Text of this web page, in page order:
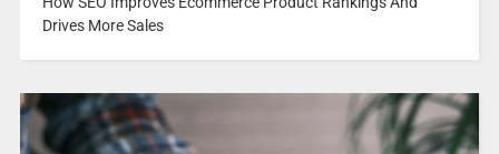
Drives More Sales